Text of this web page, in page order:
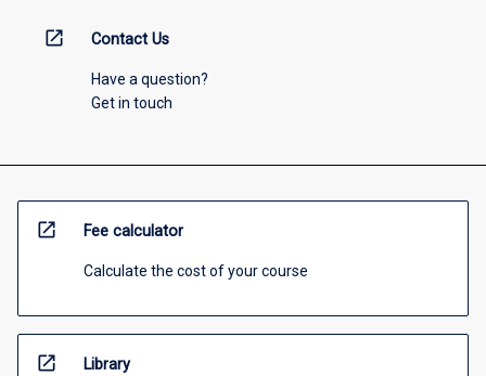
open_in_new Contact Us
Have a question?
Get in touch
open_in_new Fee calculator
Calculate the cost of your course
open_in_new Library